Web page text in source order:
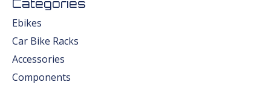
Categories
Ebikes
Car Bike Racks
Accessories
Components